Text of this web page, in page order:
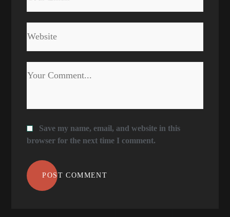
Save my name, email, and website in this
browser for the next time I comment.
POST COMMENT